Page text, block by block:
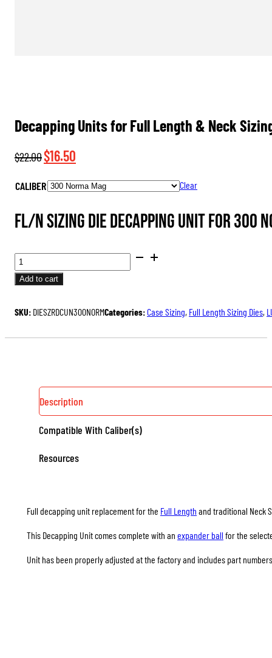
Decapping Units for Full Length & Neck
$22.00Original
was:
$16.50
is:
CALIBER Clear
FL/N Sizing Die Decapping Unit for 300
DECAPPING
UNITS
FOR
LENGTH
&
QUANTITY
Add to cart
SKU: DIESZRDCUN300NORMCategories:Case Sizing, Full Length Sizing Dies,
Description
Compatible With Caliber(s)
Resources
Full decapping unit replacement for the Full Length and traditional Neck
This Decapping Unit comes complete with an expander ball for the
Unit has been properly adjusted at the factory and includes part numbers